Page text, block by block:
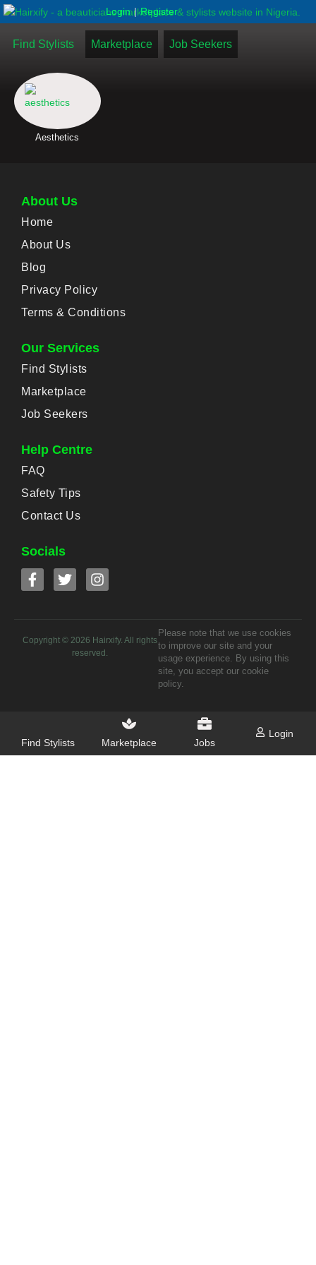
Login | Register
Find Stylists Marketplace Job Seekers
Aesthetics
About Us
Home
About Us
Blog
Privacy Policy
Terms & Conditions
Our Services
Find Stylists
Marketplace
Job Seekers
Help Centre
FAQ
Safety Tips
Contact Us
Socials
Copyright © 2026 Hairxify. All rights
reserved.
Please note that we use cookies
to improve our site and your
usage experience. By using this
site, you accept our cookie
policy.
Find Stylists Marketplace Jobs
Login